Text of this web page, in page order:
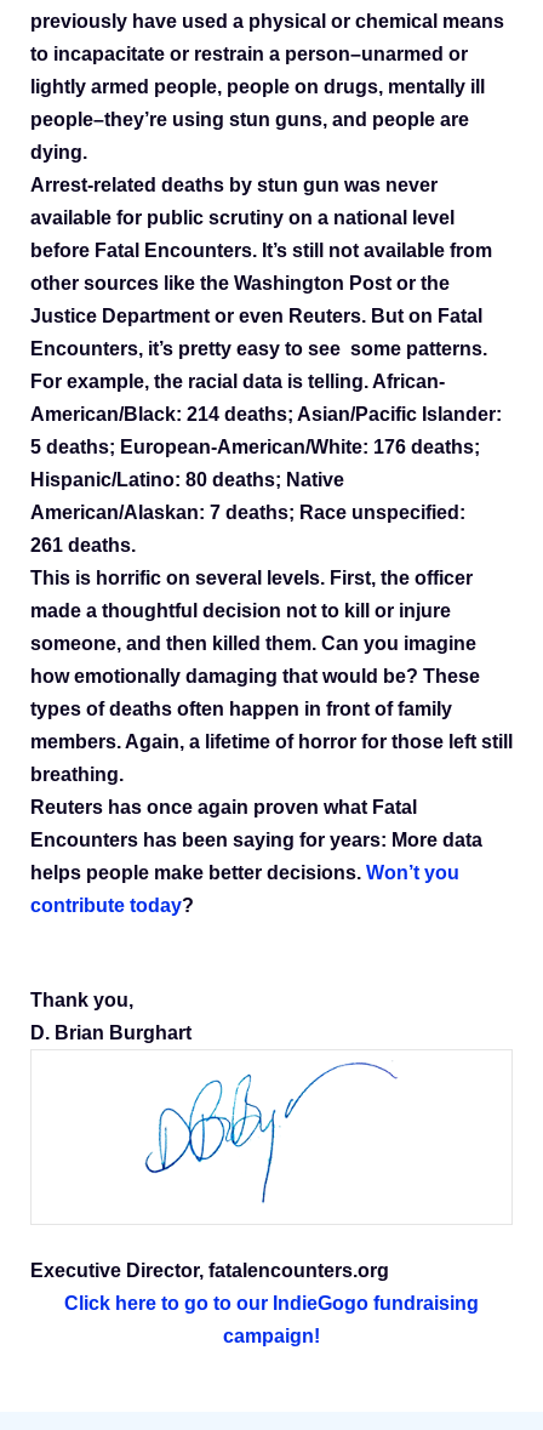
previously have used a physical or chemical means
to incapacitate or restrain a person–unarmed or
lightly armed people, people on drugs, mentally ill
people–they’re using stun guns, and people are
dying.
Arrest-related deaths by stun gun was never
available for public scrutiny on a national level
before Fatal Encounters. It’s still not available from
other sources like the Washington Post or the
Justice Department or even Reuters. But on Fatal
Encounters, it’s pretty easy to see some patterns.
For example, the racial data is telling. African-
American/Black: 214 deaths; Asian/Pacific Islander:
5 deaths; European-American/White: 176 deaths;
Hispanic/Latino: 80 deaths; Native
American/Alaskan: 7 deaths; Race unspecified:
261 deaths.
This is horrific on several levels. First, the officer
made a thoughtful decision not to kill or injure
someone, and then killed them. Can you imagine
how emotionally damaging that would be? These
types of deaths often happen in front of family
members. Again, a lifetime of horror for those left still
breathing.
Reuters has once again proven what Fatal
Encounters has been saying for years: More data
helps people make better decisions. Won’t you
contribute today?
Thank you,
D. Brian Burghart
Executive Director, fatalencounters.org
Click here to go to our IndieGogo fundraising
campaign!